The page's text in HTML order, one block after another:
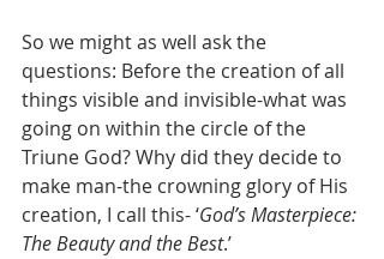
So we might as well ask the
questions: Before the creation of all
things visible and invisible-what was
going on within the circle of the
Triune God? Why did they decide to
make man-the crowning glory of His
creation, I call this- ‘God’s Masterpiece:
The Beauty and the Best.’